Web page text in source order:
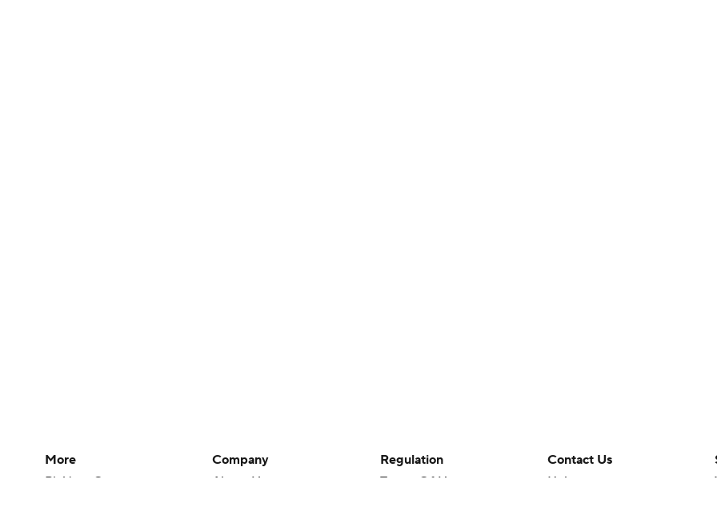
More
Pick'em Games
Company
About Us
Regulation
Terms Of Use
Contact Us
Help